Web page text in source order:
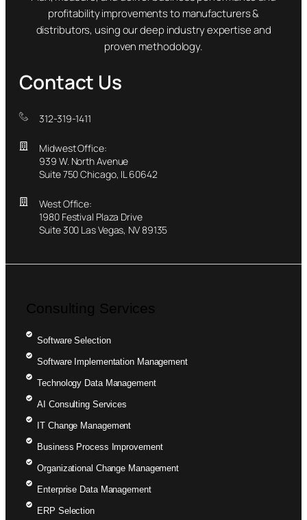
profitability improvements to manufacturers &
distributors, using our deep industry expertise and
proven methodology.
Contact Us
312-319-1411
Midwest Office:
939 W. North Avenue
Suite 750 Chicago, IL 60642
West Office:
1980 Festival Plaza Drive
Suite 300 Las Vegas, NV 89135
Consulting Services
Software Selection
Software Implementation Management
Technology Data Management
AI Consulting Services
IT Change Management
Business Process Improvement
Organizational Change Management
Enterprise Data Management
ERP Selection